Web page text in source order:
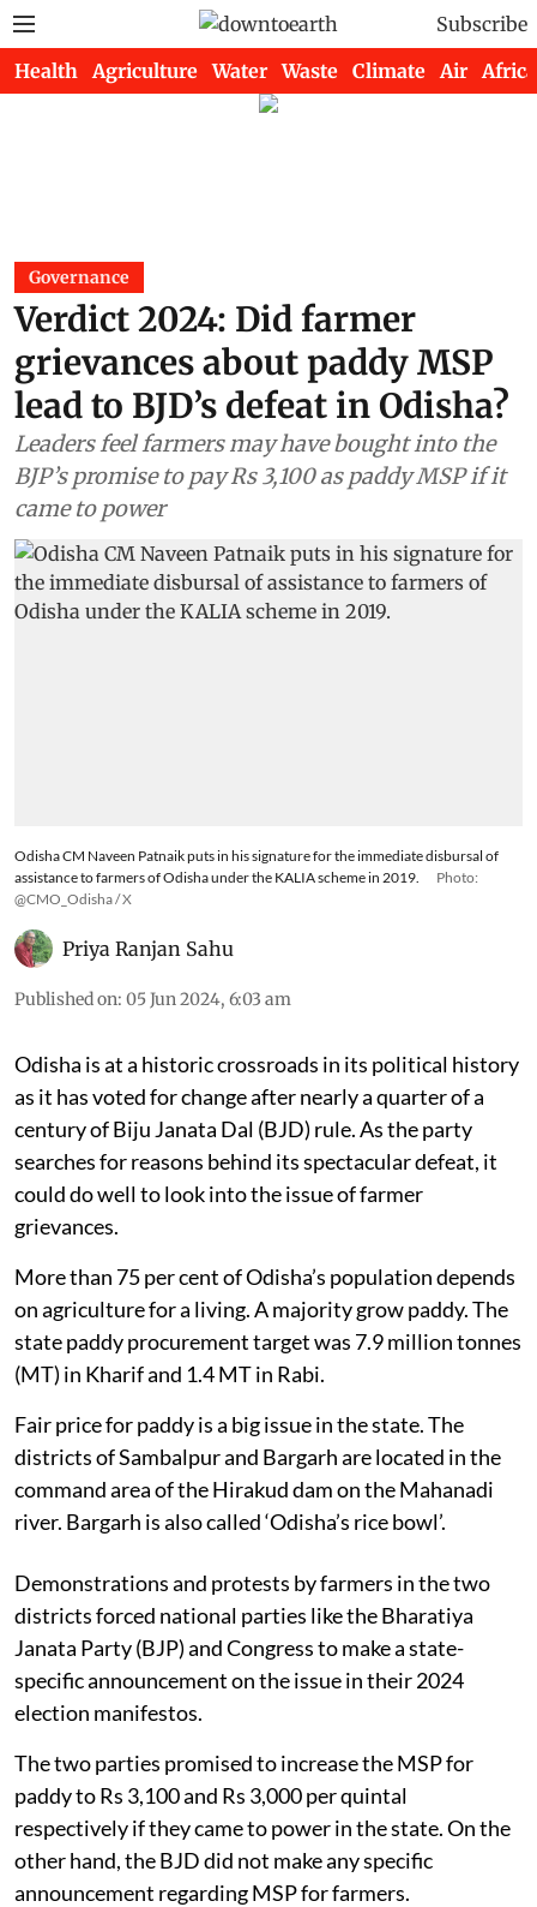
Subscribe
Health Agriculture Water Waste Climate Air Africa
Governance
Verdict 2024: Did farmer
grievances about paddy MSP
lead to BJD’s defeat in Odisha?
Leaders feel farmers may have bought into the
BJP’s promise to pay Rs 3,100 as paddy MSP if it
came to power
Odisha CM Naveen Patnaik puts in his signature for the immediate disbursal of
assistance to farmers of Odisha under the KALIA scheme in 2019.
Photo:
@CMO_Odisha / X
Priya Ranjan Sahu
Published on: 05 Jun 2024, 6:03 am
Odisha is at a historic crossroads in its political history
as it has voted for change after nearly a quarter of a
century of Biju Janata Dal (BJD) rule. As the party
searches for reasons behind its spectacular defeat, it
could do well to look into the issue of farmer
grievances.
More than 75 per cent of Odisha’s population depends
on agriculture for a living. A majority grow paddy. The
state paddy procurement target was 7.9 million tonnes
(MT) in Kharif and 1.4 MT in Rabi.
Fair price for paddy is a big issue in the state. The
districts of Sambalpur and Bargarh are located in the
command area of the Hirakud dam on the Mahanadi
river. Bargarh is also called ‘Odisha’s rice bowl’.
Demonstrations and protests by farmers in the two
districts forced national parties like the Bharatiya
Janata Party (BJP) and Congress to make a state-
specific announcement on the issue in their 2024
election manifestos.
The two parties promised to increase the MSP for
paddy to Rs 3,100 and Rs 3,000 per quintal
respectively if they came to power in the state. On the
other hand, the BJD did not make any specific
announcement regarding MSP for farmers.